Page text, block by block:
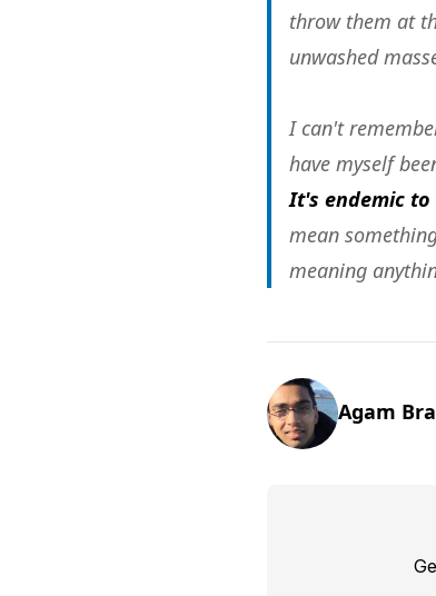
throw them at
unwashed
I can't
have myself
It's endemic
mean
meaning
Agam